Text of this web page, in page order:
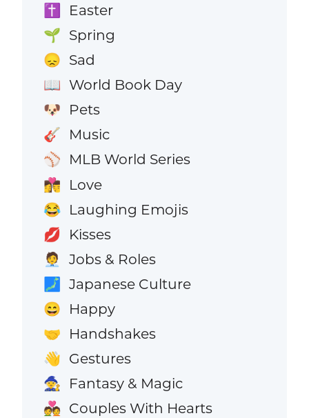
✝️ Easter
🌱 Spring
😞 Sad
📖 World Book Day
🐶 Pets
🎸 Music
⚾ MLB World Series
👩‍❤️‍💋‍👨 Love
😂 Laughing Emojis
💋 Kisses
🧑‍💼 Jobs & Roles
🗾 Japanese Culture
😄 Happy
🤝 Handshakes
👋 Gestures
🧙 Fantasy & Magic
💑 Couples With Hearts